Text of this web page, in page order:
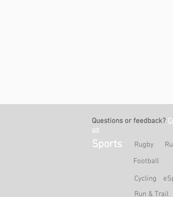
Questions or feedback?
us
Sports
Rugby
Football
Cycling
Run & Trail